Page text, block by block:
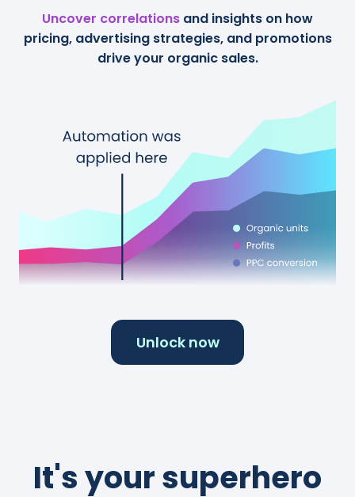
Uncover correlations and insights on how
pricing, advertising strategies, and promotions
drive your organic sales.
Unlock now
It's your superhero